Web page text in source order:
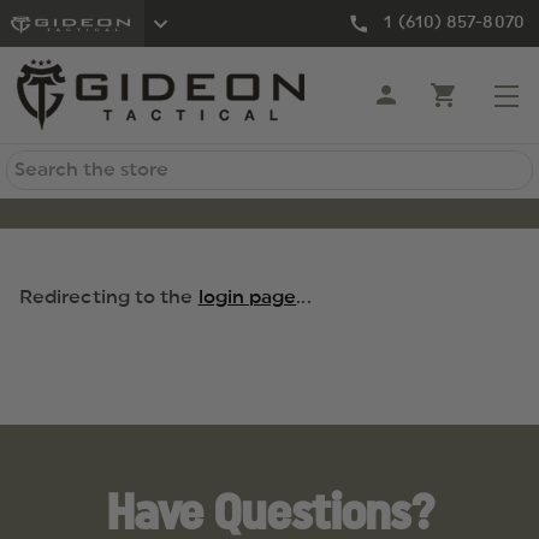
1 (610) 857-8070
Search
Redirecting to the login page...
Have Questions?